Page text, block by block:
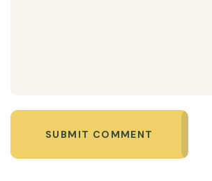
SUBMIT COMMENT